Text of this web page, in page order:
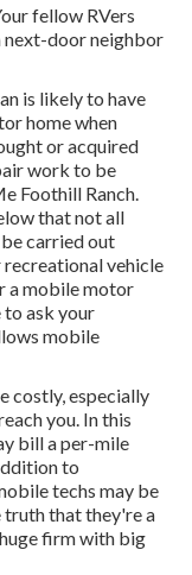
fellow RVers
next-door neighbor
is likely to have
home when
or acquired
work to be
Foothill Ranch.
that not all
carried out
recreational vehicle
a mobile motor
to ask your
mobile
costly, especially
you. In this
bill a per-mile
to
techs may be
truth that they're a
firm with big